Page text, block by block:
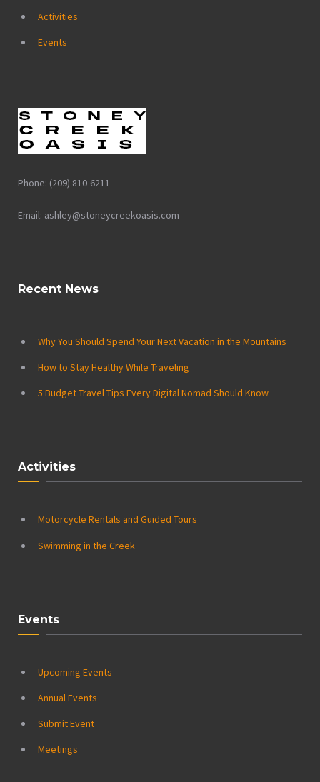
Activities
Events
Phone: (209) 810-6211
Email: ashley@stoneycreekoasis.com
Recent News
Why You Should Spend Your Next Vacation in the Mountains
How to Stay Healthy While Traveling
5 Budget Travel Tips Every Digital Nomad Should Know
Activities
Motorcycle Rentals and Guided Tours
Swimming in the Creek
Events
Upcoming Events
Annual Events
Submit Event
Meetings